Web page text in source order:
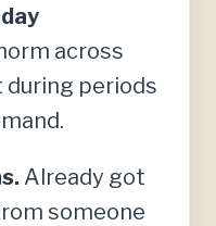
across
during periods
Already got
someone